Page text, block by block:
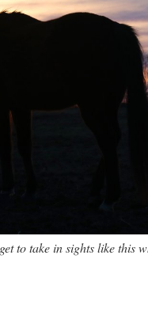
to take in sights like this